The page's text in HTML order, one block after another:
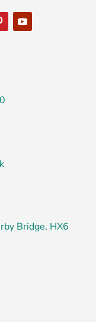
Bridge, HX6